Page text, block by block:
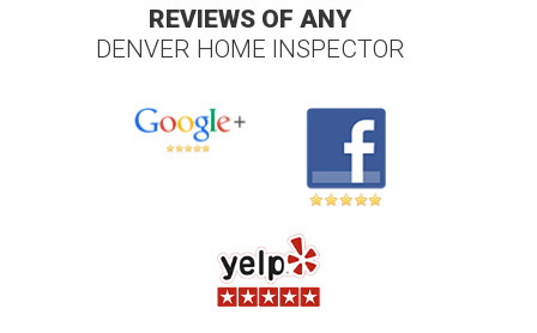
REVIEWS OF ANY
DENVER HOME INSPECTOR